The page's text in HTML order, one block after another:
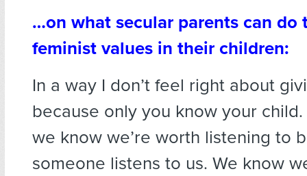
…on what secular parents can do
feminist values in their children:
In a way I don’t feel right about
because only you know your
we know we’re worth listening to
someone listens to us. We know